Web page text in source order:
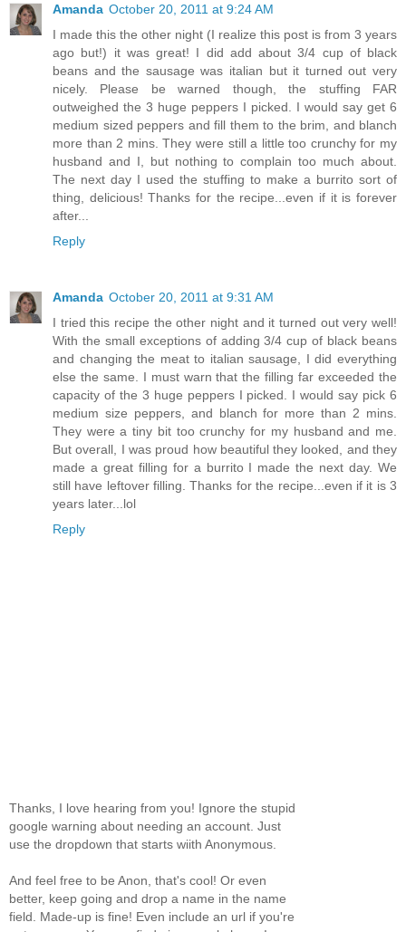
Amanda October 20, 2011 at 9:24 AM
I made this the other night (I realize this post is from 3 years
ago but!) it was great! I did add about 3/4 cup of black
beans and the sausage was italian but it turned out very
nicely. Please be warned though, the stuffing FAR
outweighed the 3 huge peppers I picked. I would say get 6
medium sized peppers and fill them to the brim, and blanch
more than 2 mins. They were still a little too crunchy for my
husband and I, but nothing to complain too much about.
The next day I used the stuffing to make a burrito sort of
thing, delicious! Thanks for the recipe...even if it is forever
after...
Reply
Amanda October 20, 2011 at 9:31 AM
I tried this recipe the other night and it turned out very well!
With the small exceptions of adding 3/4 cup of black beans
and changing the meat to italian sausage, I did everything
else the same. I must warn that the filling far exceeded the
capacity of the 3 huge peppers I picked. I would say pick 6
medium size peppers, and blanch for more than 2 mins.
They were a tiny bit too crunchy for my husband and me.
But overall, I was proud how beautiful they looked, and they
made a great filling for a burrito I made the next day. We
still have leftover filling. Thanks for the recipe...even if it is 3
years later...lol
Reply
Thanks, I love hearing from you! Ignore the stupid
google warning about needing an account. Just
use the dropdown that starts wiith Anonymous.
And feel free to be Anon, that's cool! Or even
better, keep going and drop a name in the name
field. Made-up is fine! Even include an url if you're